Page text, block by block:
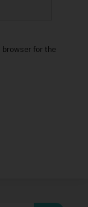
browser for the